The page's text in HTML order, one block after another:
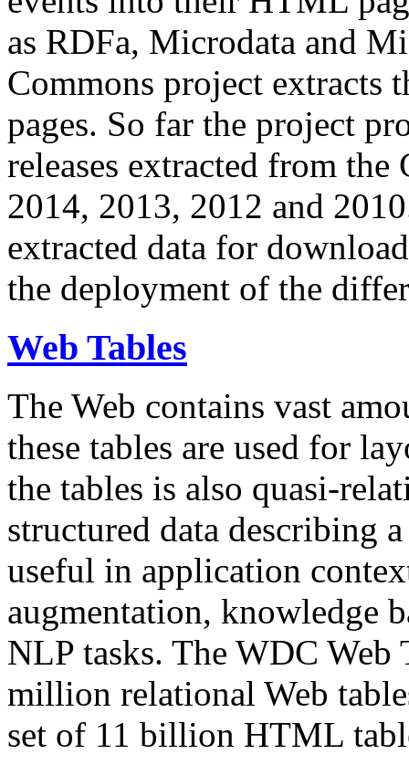
as RDFa, Microdata and
Commons project extracts
pages. So far the project
releases extracted from
2014, 2013, 2012 and
extracted data for
the deployment of the
Web Tables
The Web contains vast
these tables are used for
the tables is also quasi-
structured data describing
useful in application
augmentation, knowledge
NLP tasks. The WDC Web
million relational Web
set of 11 billion HTML